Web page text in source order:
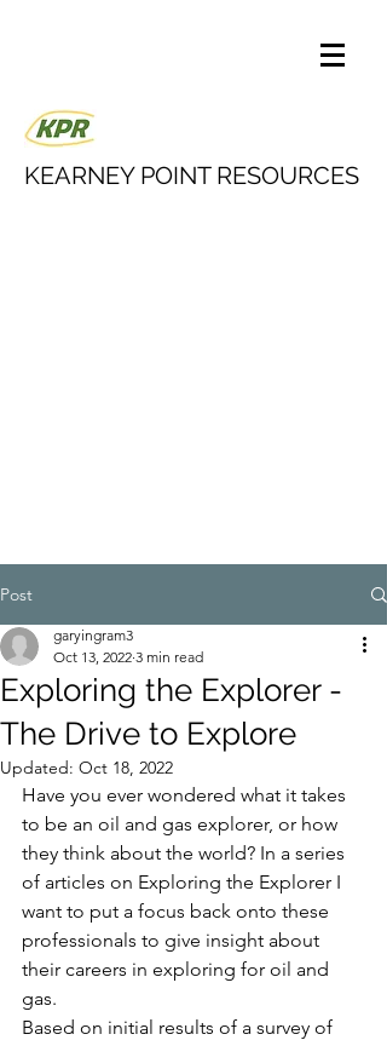
KEARNEY POINT RESOURCES
Post
Exploring the Explorer -
The Drive to Explore
garyingram3
Oct 13, 2022 3 min read
Updated: Oct 18, 2022
Have you ever wondered what it takes
to be an oil and gas explorer, or how
they think about the world? In a series
of articles on Exploring the Explorer I
want to put a focus back onto these
professionals to give insight about
their careers in exploring for oil and
gas.
Based on initial results of a survey of